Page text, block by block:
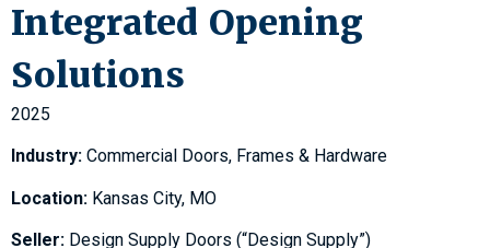
Integrated Opening
Solutions
2025
Industry: Commercial Doors, Frames & Hardware
Location: Kansas City, MO
Seller: Design Supply Doors (“Design Supply”)